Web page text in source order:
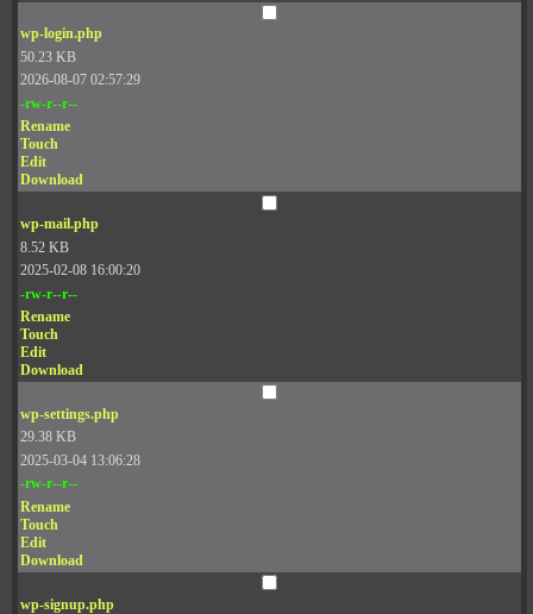
wp-login.php
50.23 KB
2026-08-07 02:57:29
-rw-r--r--
Rename
Touch
Edit
Download
wp-mail.php
8.52 KB
2025-02-08 16:00:20
-rw-r--r--
Rename
Touch
Edit
Download
wp-settings.php
29.38 KB
2025-03-04 13:06:28
-rw-r--r--
Rename
Touch
Edit
Download
wp-signup.php